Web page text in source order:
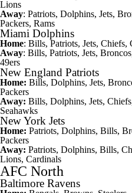
Lions
Away: Patriots, Dolphins, Jets,
Packers, Rams
Miami Dolphins
Home: Bills, Patriots, Jets, Chiefs,
Away: Bills, Patriots, Jets,
49ers
New England Patriots
Home: Bills, Dolphins, Jets,
Packers
Away: Bills, Dolphins, Jets,
Seahawks
New York Jets
Home: Patriots, Dolphins, Bills,
Packers
Away: Patriots, Dolphins, Bills,
Lions, Cardinals
AFC North
Baltimore Ravens